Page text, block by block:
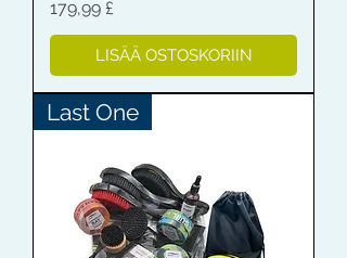
Hinta
179,99 £
LISÄÄ OSTOSKORIIN
Last One